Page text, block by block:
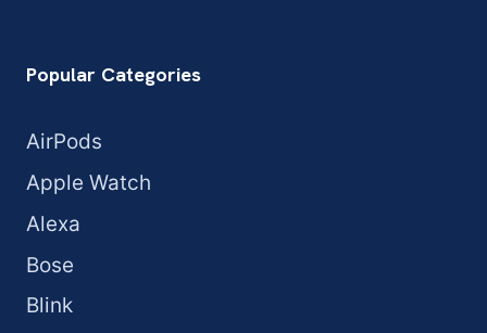
Popular Categories
AirPods
Apple Watch
Alexa
Bose
Blink